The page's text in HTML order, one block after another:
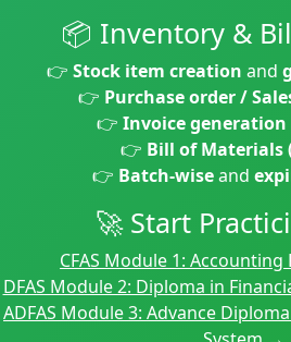
📦 Inventory &
👉 Stock item creation and
👉 Purchase order /
👉 Invoice generation
👉 Bill of Materials
👉 Batch-wiseand
🚀 Start
CFAS Module 1:
DFAS Module 2: Diploma in
ADFAS Module 3: Advance